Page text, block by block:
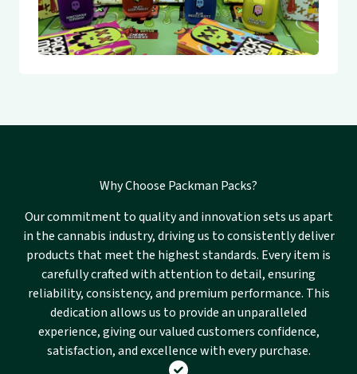
Why Choose Packman Packs?
Our commitment to quality and innovation sets us apart
in the cannabis industry, driving us to consistently deliver
products that meet the highest standards. Every item is
carefully crafted with attention to detail, ensuring
reliability, consistency, and premium performance. This
dedication allows us to provide an unparalleled
experience, giving our valued customers confidence,
satisfaction, and excellence with every purchase.